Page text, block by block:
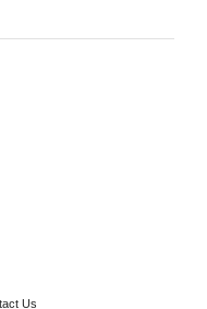
Us